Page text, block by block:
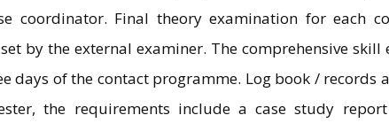
coordinator. Final theory examination for each
by the external examiner. The comprehensive
days of the contact programme. Log book /
the requirements include a case study